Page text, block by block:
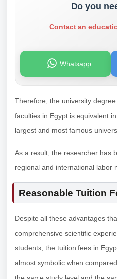
Do you
Contact an
Whatsapp
Therefore, the university
faculties in Egypt is equivalent
largest and most famous
As a result, the researcher has
regional and international labor
Reasonable Tuition
Despite all these advantages
comprehensive scientific
students, the tuition fees in
almost symbolic when